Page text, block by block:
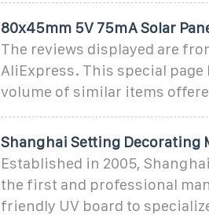
80x45mm 5V 75mA Solar
The reviews displayed are
AliExpress. This special
volume of similar items
Shanghai Setting Decorating
Established in 2005,
the first and professional
friendly UV board to